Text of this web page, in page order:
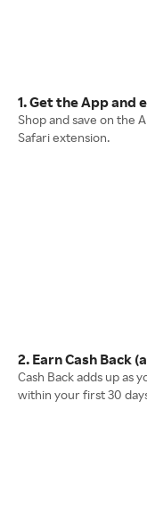
1. Get the App and
Shop and save on the
Safari extension.
2. Earn Cash Back
Cash Back adds up as
within your first 30